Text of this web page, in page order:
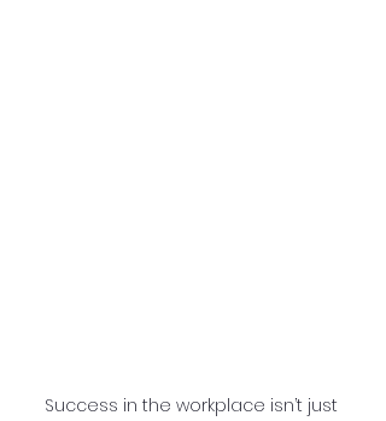
Success in the workplace isn’t just